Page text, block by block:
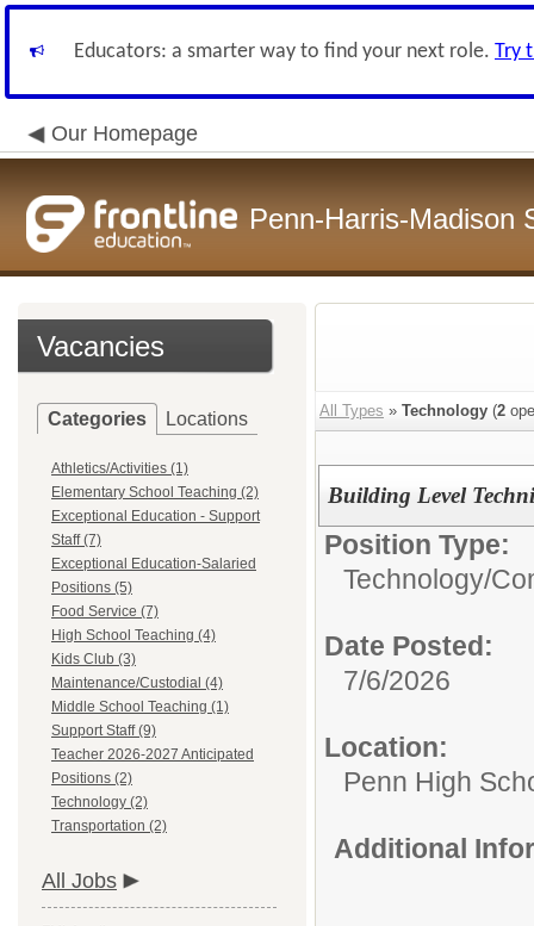
Educators: a smarter way to find your next role. Try
Our Homepage
Penn-Harris-Madison
Vacancies
Categories Locations
Athletics/Activities (1)
Elementary School Teaching (2)
Exceptional Education - Support
Staff (7)
Exceptional Education-Salaried
Positions (5)
Food Service (7)
High School Teaching (4)
Kids Club (3)
Maintenance/Custodial (4)
Middle School Teaching (1)
Support Staff (9)
Teacher 2026-2027 Anticipated
Positions (2)
Technology (2)
Transportation (2)
All Jobs
All Types » Technology (2
Building Level
Position Type:
Technology/
Date Posted:
7/6/2026
Location:
Penn High
Additional